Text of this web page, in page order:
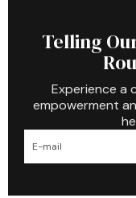
Telling
Experience a
empowerment